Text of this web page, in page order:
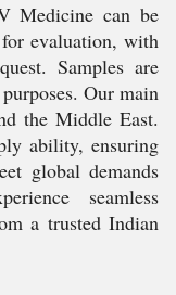
Medicine can be
evaluation, with
Samples are
Our main
the Middle East.
ability, ensuring
global demands
seamless
a trusted Indian